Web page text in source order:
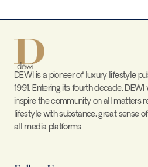
DEWI is a pioneer of luxury lifestyle
1991. Entering its fourth decade,
inspire the community on all matters
lifestyle with substance, great sense
all media platforms.